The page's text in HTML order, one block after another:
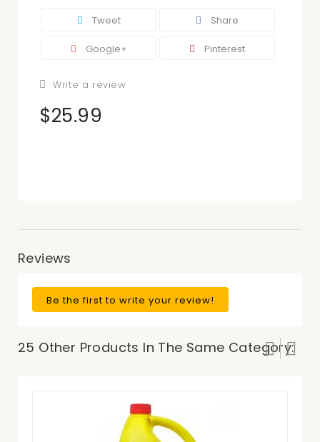
Tweet Share
Google+ Pinterest
Write a review
$25.99
Reviews
Be the first to write your review!
25 Other Products In The Same Category: